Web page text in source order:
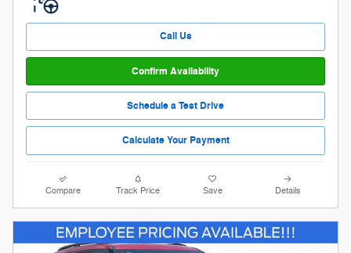
Call Us
Confirm Availability
Schedule a Test Drive
Calculate Your Payment
Compare Track Price Save Details